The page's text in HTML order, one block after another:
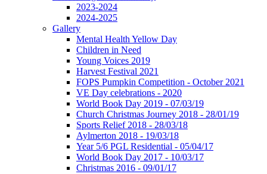
2023-2024
2024-2025
Gallery
Mental Health Yellow Day
Children in Need
Young Voices 2019
Harvest Festival 2021
FOPS Pumpkin Competition - October 2021
VE Day celebrations - 2020
World Book Day 2019 - 07/03/19
Church Christmas Journey 2018 - 28/01/19
Sports Relief 2018 - 28/03/18
Aylmerton 2018 - 19/03/18
Year 5/6 PGL Residential - 05/04/17
World Book Day 2017 - 10/03/17
Christmas 2016 - 09/01/17